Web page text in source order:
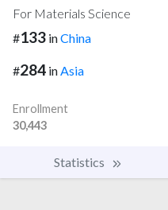
For Materials Science
#133 inChina
#284 in Asia
Enrollment
30,443
Statistics